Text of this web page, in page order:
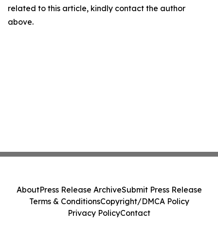
related to this article, kindly contact the author
above.
AboutPress Release ArchiveSubmit Press Release
Terms & ConditionsCopyright/DMCA Policy
Privacy PolicyContact